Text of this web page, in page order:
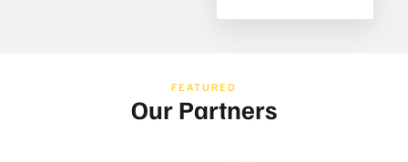
FEATURED
Our Partners